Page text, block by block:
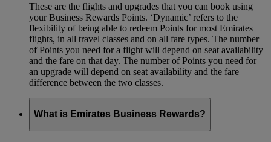
These are the flights and upgrades that you can book using
your Business Rewards Points. ‘Dynamic’ refers to the
flexibility of being able to redeem Points for most Emirates
flights, in all travel classes and on all fare types. The number
of Points you need for a flight will depend on seat availability
and the fare on that day. The number of Points you need for
an upgrade will depend on seat availability and the fare
difference between the two classes.
What is Emirates Business Rewards?